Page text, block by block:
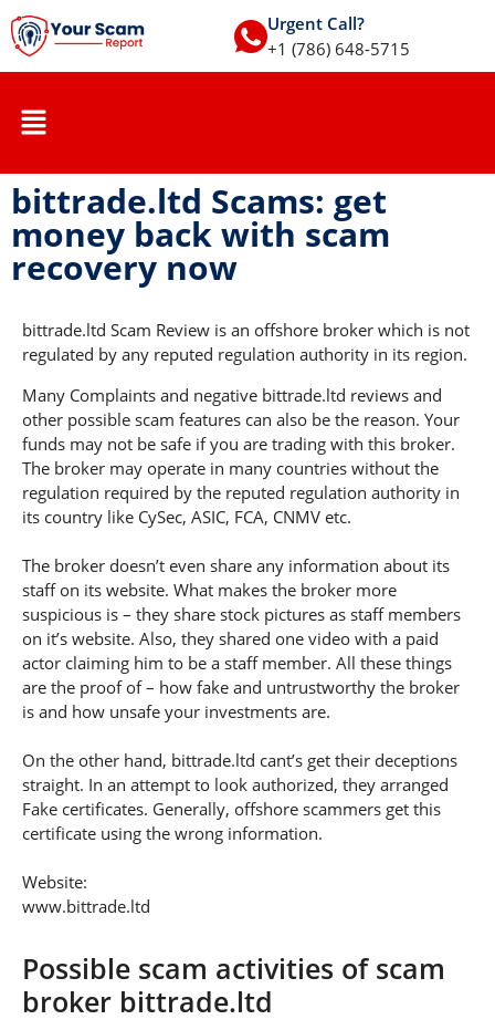
Urgent Call?
+1 (786) 648-5715
bittrade.ltd Scams: get
money back with scam
recovery now
bittrade.ltd Scam Review is an offshore broker which is not
regulated by any reputed regulation authority in its region.
Many Complaints and negative bittrade.ltd reviews and
other possible scam features can also be the reason. Your
funds may not be safe if you are trading with this broker.
The broker may operate in many countries without the
regulation required by the reputed regulation authority in
its country like CySec, ASIC, FCA, CNMV etc.
The broker doesn’t even share any information about its
staff on its website. What makes the broker more
suspicious is – they share stock pictures as staff members
on it’s website. Also, they shared one video with a paid
actor claiming him to be a staff member. All these things
are the proof of – how fake and untrustworthy the broker
is and how unsafe your investments are.
On the other hand, bittrade.ltd cant’s get their deceptions
straight. In an attempt to look authorized, they arranged
Fake certificates. Generally, offshore scammers get this
certificate using the wrong information.
Website:
www.bittrade.ltd
Possible scam activities of scam
broker bittrade.ltd